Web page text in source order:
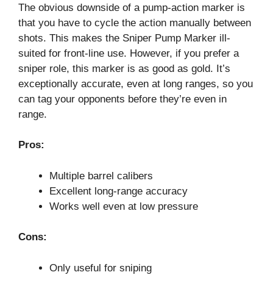
The obvious downside of a pump-action marker is
that you have to cycle the action manually between
shots. This makes the Sniper Pump Marker ill-
suited for front-line use. However, if you prefer a
sniper role, this marker is as good as gold. It’s
exceptionally accurate, even at long ranges, so you
can tag your opponents before they’re even in
range.
Pros:
Multiple barrel calibers
Excellent long-range accuracy
Works well even at low pressure
Cons:
Only useful for sniping